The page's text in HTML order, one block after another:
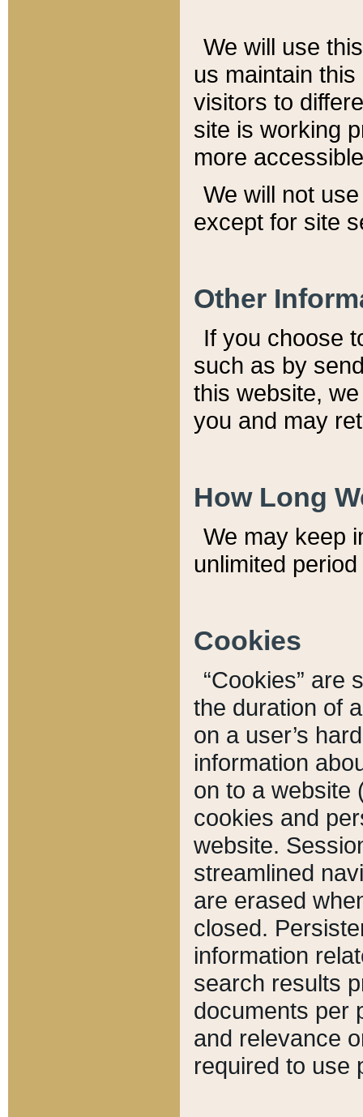
We will use
us maintain
visitors to
site is working
more
We will not
except for site
Other
If you choose
such as by
this website,
you and may
How Long
We may keep
unlimited
Cookies
“Cookies” are
the duration of
on a user’s
information
on to a website
cookies and
website.
streamlined
are erased
closed.
information
search results
documents per
and relevance
required to use